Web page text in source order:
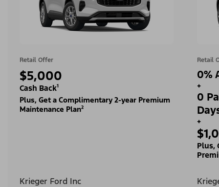
Retail Offer
$5,000
Cash Back¹
Plus, Get a Complimentary 2-year Premium
Maintenance Plan²
Krieger Ford Inc
Retail
0%
+
0
+
Plus,